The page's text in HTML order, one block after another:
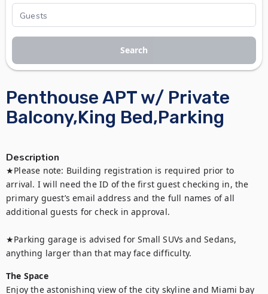
Penthouse APT w/ Private
Balcony,King Bed,Parking
Description
★Please note: Building registration is required prior to
arrival. I will need the ID of the first guest checking in, the
primary guest’s email address and the full names of all
additional guests for check in approval.
★Parking garage is advised for Small SUVs and Sedans,
anything larger than that may face difficulty.
The Space
Enjoy the astonishing view of the city skyline and Miami bay
Search